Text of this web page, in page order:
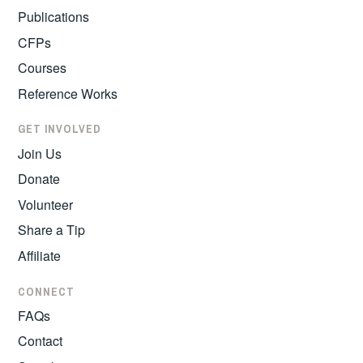
Publications
CFPs
Courses
Reference Works
GET INVOLVED
Join Us
Donate
Volunteer
Share a Tip
Affiliate
CONNECT
FAQs
Contact